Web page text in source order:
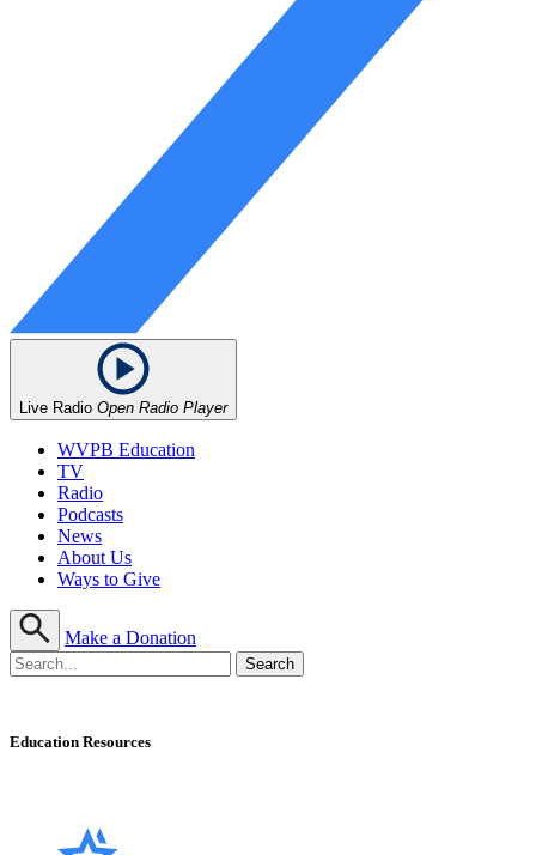
Live Radio Open Radio Player
WVPB Education
TV
Radio
Podcasts
News
About Us
Ways to Give
Make a Donation
Education Resources